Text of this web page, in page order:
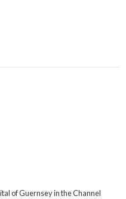
of Guernsey in the Channel